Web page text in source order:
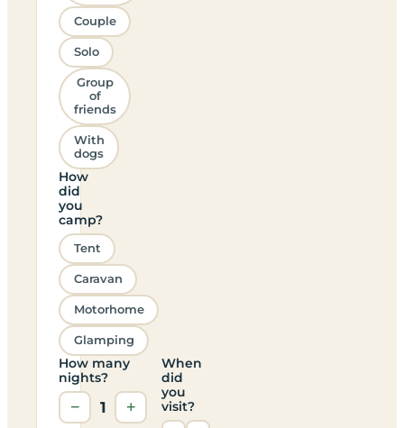
Couple
Solo
Group
of
friends
With
dogs
How
did
you
camp?
Tent
Caravan
Motorhome
Glamping
How many
nights?
− 1 +
When
did
you
visit?